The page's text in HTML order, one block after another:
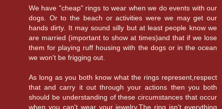
We have "cheap" rings to wear when we do events with our
dogs. Or to the beach or activities were we may get our
hands dirty. It may sound silly but at least people know we
are married (important to show at times)and that if we lose
them for playing ruff housing with the dogs or in the ocean
we won't be frigging out.
As long as you both know what the rings represent,respect
that and carry it out through your actions then you both
should be understanding of these circumstances that occur
when you can't wear your jewelry.The ring isn't everything